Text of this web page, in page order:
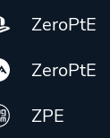
ZeroPtE
ZeroPtE
ZPE